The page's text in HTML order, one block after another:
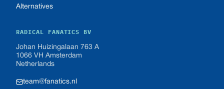
Alternatives
RADICAL FANATICS BV
Johan Huizingalaan 763 A
1066 VH Amsterdam
Netherlands
team@fanatics.nl